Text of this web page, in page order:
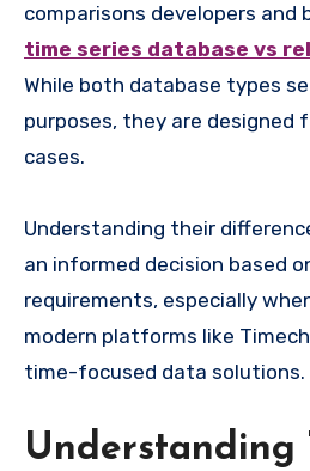
comparisons developers and
time series database vs
While both database types
purposes, they are designed
cases.
Understanding their
an informed decision based
requirements, especially
modern platforms like
time-focused data solutions.
Understanding